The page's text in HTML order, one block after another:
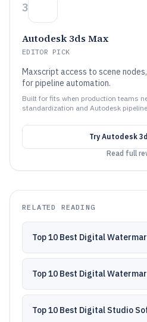
3
Autodesk 3ds Max
EDITOR PICK
Maxscript access to scene
for pipeline automation.
Built for fits when production teams
standardization and Autodesk
Try Autodesk
Read full
RELATED READING
Top 10 Best Digital
Top 10 Best Digital
Top 10 Best Digital Studio